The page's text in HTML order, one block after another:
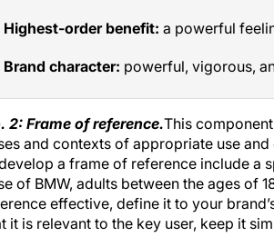
Highest-order benefit: a powerful
Brand character: powerful, vigorous,
2: Frame of reference.This
and contexts of appropriate use
a frame of reference include a
of BMW, adults between the ages of
effective, define it to your
it is relevant to the key user, keep it